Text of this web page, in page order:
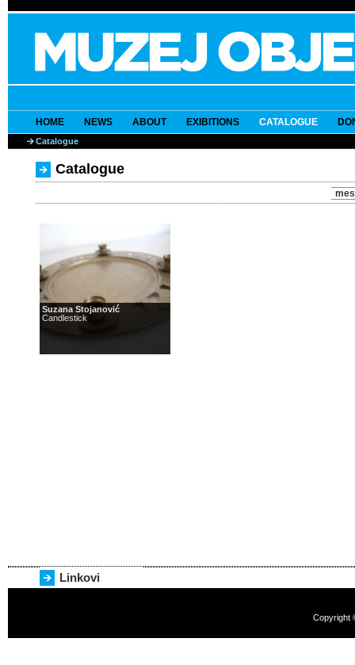
HOME NEWS ABOUT EXIBITIONS CATALOGUE
Catalogue
Catalogue
Suzana Stojanović
Candlestick
Linkovi
Copyright